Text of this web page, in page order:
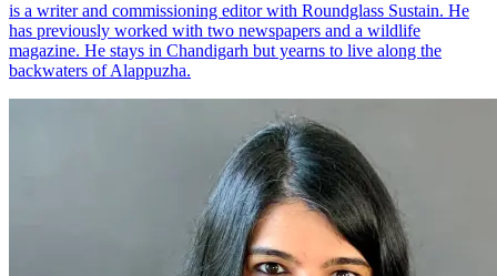
is a writer and commissioning editor with Roundglass Sustain. He
has previously worked with two newspapers and a wildlife
magazine. He stays in Chandigarh but yearns to live along the
backwaters of Alappuzha.